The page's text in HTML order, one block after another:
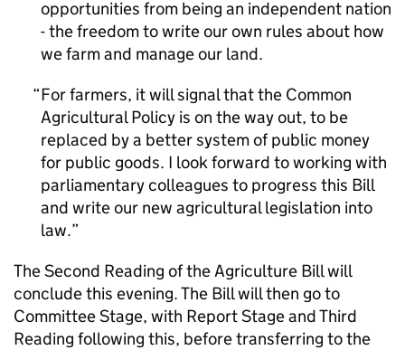
opportunities from being an independent nation
- the freedom to write our own rules about how
we farm and manage our land.
For farmers, it will signal that the Common
Agricultural Policy is on the way out, to be
replaced by a better system of public money
for public goods. I look forward to working with
parliamentary colleagues to progress this Bill
and write our new agricultural legislation into
law.
The Second Reading of the Agriculture Bill will
conclude this evening. The Bill will then go to
Committee Stage, with Report Stage and Third
Reading following this, before transferring to the